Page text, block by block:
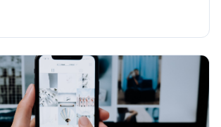
cutting.